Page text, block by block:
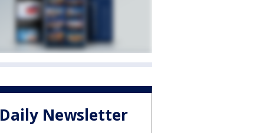
Daily Newsletter